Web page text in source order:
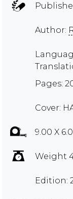
Author:
Pages:
Cover:
9.00 X
Weight
Edition: